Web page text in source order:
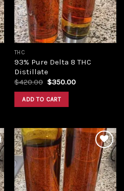
THC
93% Pure Delta 8 THC
Distillate
$420.00 Original
was:
$420.00.
$350.00Current
ADD TO CART
Add to
wishlist